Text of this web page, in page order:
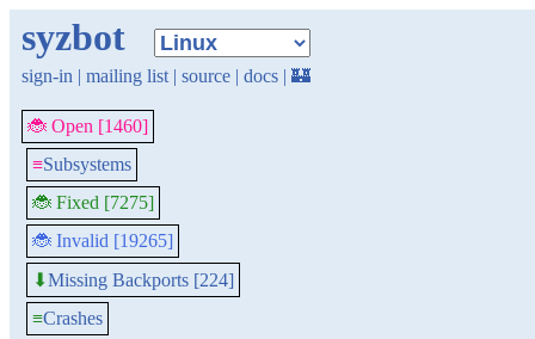
syzbot
sign-in | mailing list | source | docs | 🏰
🐞 Open [1460]
≡Subsystems
🐞 Fixed [7275]
🐞 Invalid [19265]
⬇Missing Backports [224]
≡Crashes